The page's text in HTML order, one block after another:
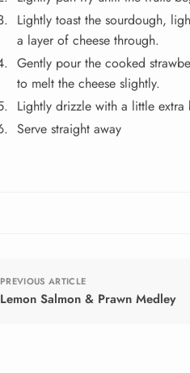
Lightly toast the sourdough,
a layer of cheese through.
Gently pour the cooked
to melt the cheese slightly.
Lightly drizzle with a little extra
Serve straight away
PREVIOUS ARTICLE
Lemon Salmon & Prawn Medley